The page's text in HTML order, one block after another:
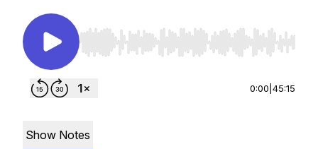
Use Left/Right to seek, Home/End to jump to
0:00 45:15
Show Notes